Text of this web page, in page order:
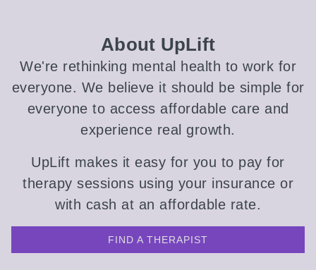
About UpLift
We're rethinking mental health to work for
everyone. We believe it should be simple for
everyone to access affordable care and
experience real growth.
UpLift makes it easy for you to pay for
therapy sessions using your insurance or
with cash at an affordable rate.
FIND A THERAPIST